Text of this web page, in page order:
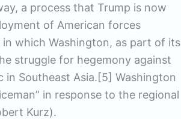
a process that Trump is now
of American forces
which Washington, as part of its
struggle for hegemony against
in Southeast Asia.[5] Washington
in response to the regional
Kurz).